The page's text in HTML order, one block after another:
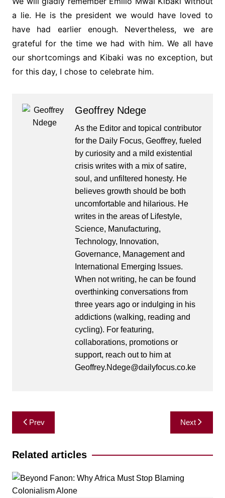
a lie. He is the president we would have loved to
have had earlier enough. Nevertheless, we are
grateful for the time we had with him. We all have
our shortcomings and Kibaki was no exception, but
for this day, I chose to celebrate him.
Geoffrey Ndege
As the Editor and topical contributor
for the Daily Focus, Geoffrey, fueled
by curiosity and a mild existential
crisis writes with a mix of satire,
soul, and unfiltered honesty. He
believes growth should be both
uncomfortable and hilarious. He
writes in the areas of Lifestyle,
Science, Manufacturing,
Technology, Innovation,
Governance, Management and
International Emerging Issues.
When not writing, he can be found
overthinking conversations from
three years ago or indulging in his
addictions (walking, reading and
cycling). For featuring,
collaborations, promotions or
support, reach out to him at
Geoffrey.Ndege@dailyfocus.co.ke
Post
navigation
Prev Next
Related articles